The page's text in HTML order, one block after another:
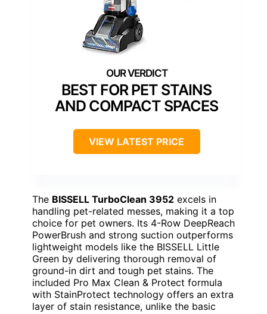
BEST FOR PET STAINS
AND COMPACT SPACES
VIEW LATEST PRICE
The BISSELL TurboClean 3952 excels in
handling pet-related messes, making it a top
choice for pet owners. Its 4-Row DeepReach
PowerBrush and strong suction outperforms
lightweight models like the BISSELL Little
Green by delivering thorough removal of
ground-in dirt and tough pet stains. The
included Pro Max Clean & Protect formula
with StainProtect technology offers an extra
layer of stain resistance, unlike the basic